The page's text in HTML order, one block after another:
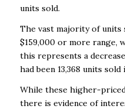
units sold.
The vast majority of units
$159,000 or more range,
this represents a
had been 13,368 units sold
While these higher-
there is evidence of